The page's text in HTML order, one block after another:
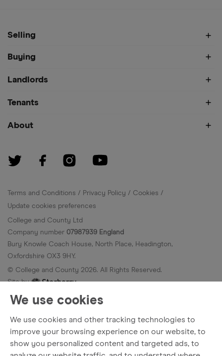
We use cookies
We use cookies and other tracking technologies to
improve your browsing experience on our website, to
show you personalized content and targeted ads, to
Selling
Buying
Landlords
Tenants
About
Terms and Conditions Privacy Policy
Cookies
Update cookies preferences
College and County Ltd
Company number 07987939 England
Bury Knowle Coach House, North Place, Headington,
Oxfordshire OX3 9HY.
© College and County 2026. All Rights Reserved.
Site by